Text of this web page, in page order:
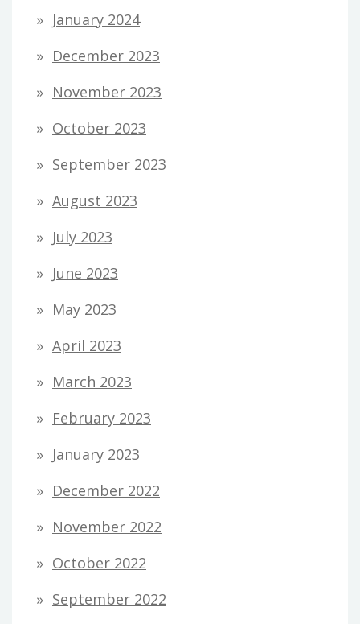
January 2024
December 2023
November 2023
October 2023
September 2023
August 2023
July 2023
June 2023
May 2023
April 2023
March 2023
February 2023
January 2023
December 2022
November 2022
October 2022
September 2022